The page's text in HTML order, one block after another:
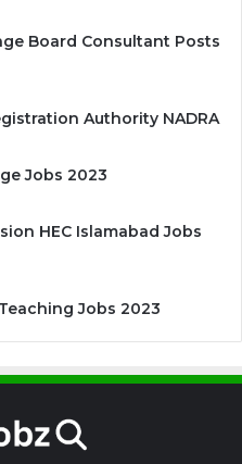
Board Consultant Posts
Authority NADRA
Jobs 2023
HEC Islamabad Jobs
Jobs 2023